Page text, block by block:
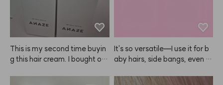
This is my second time buyin
g this hair cream. I bought on
It's so versatile—I use it for b
aby hairs, side bangs, even m